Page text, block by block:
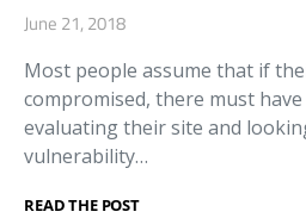
June 21, 2018
Most people assume that if
compromised, there must
evaluating their site and
vulnerability…
READ THE POST